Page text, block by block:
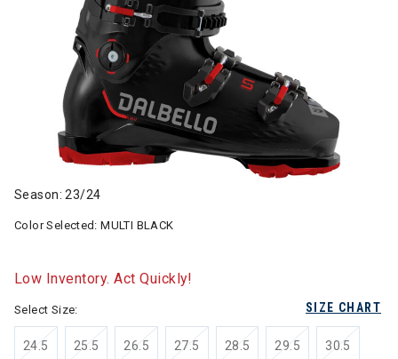
Season: 23/24
Color Selected:MULTI BLACK
Low Inventory. Act Quickly!
SIZE CHART
Select Size:
24.5 25.5 26.5 27.5 28.5 29.5 30.5